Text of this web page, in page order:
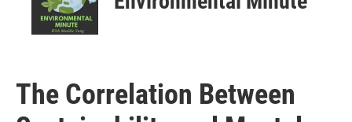
The Correlation Between